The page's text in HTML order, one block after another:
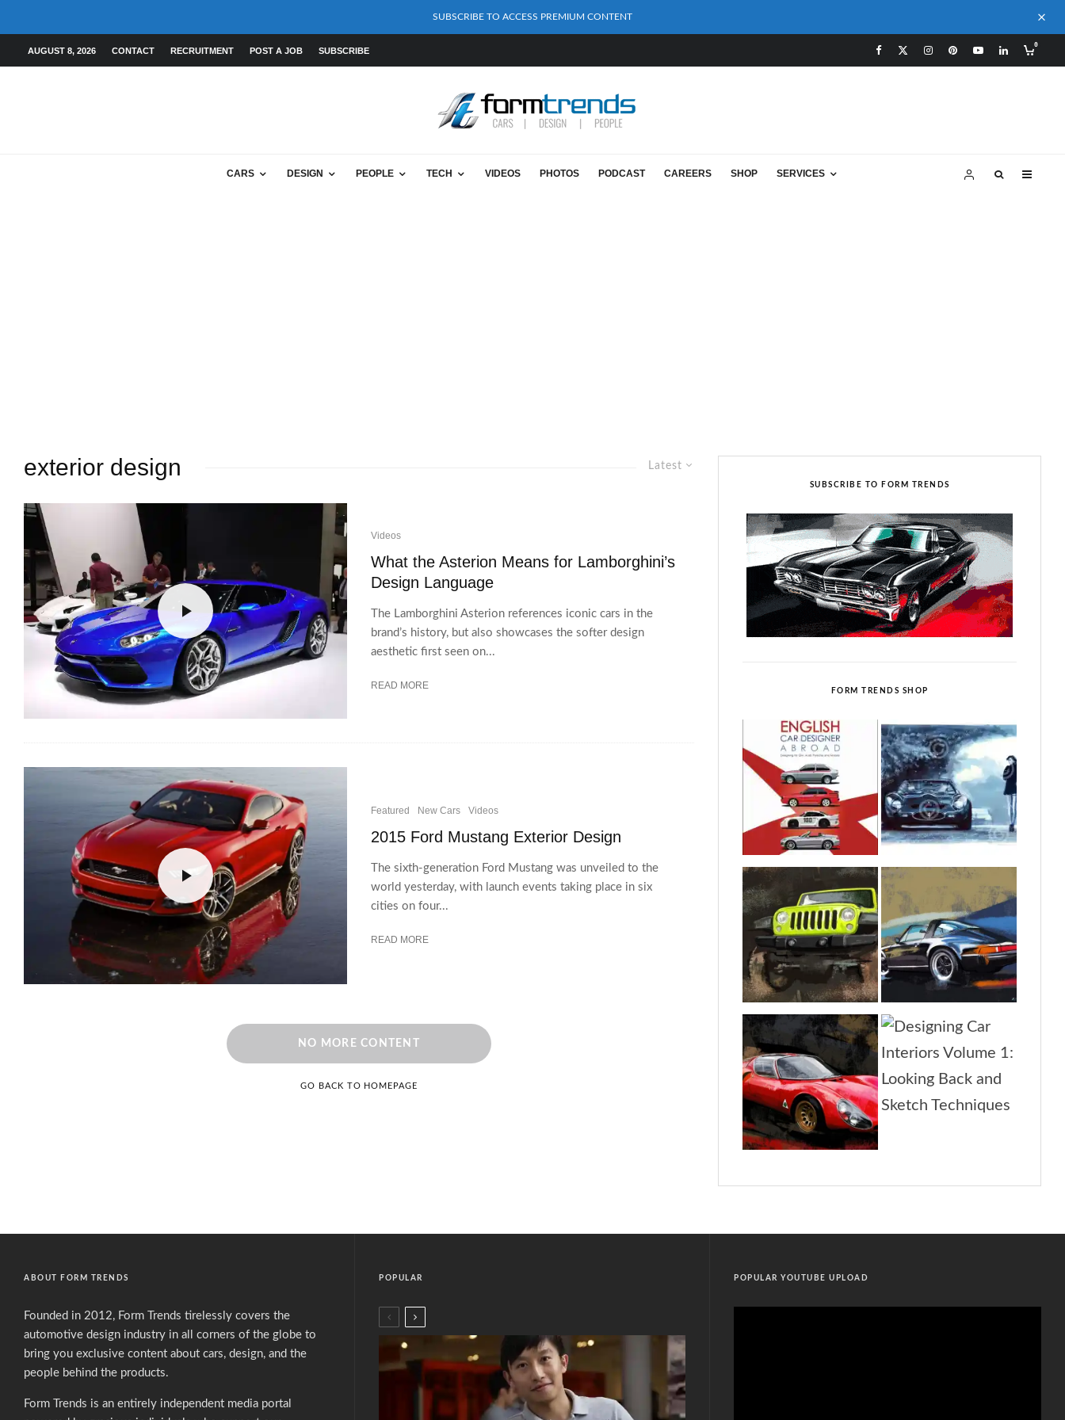
SUBSCRIBE TO ACCESS PREMIUM CONTENT
AUGUST 8, 2026 CONTACT RECRUITMENT POST A JOB SUBSCRIBE
0
CARS DESIGN PEOPLE TECH VIDEOS PHOTOS PODCAST CAREERS SHOP SERVICES
Latest
exterior design
Videos
What the Asterion Means for Lamborghini’s
Design Language
The Lamborghini Asterion references iconic cars in the
brand’s history, but also showcases the softer design
aesthetic first seen on...
READ MORE
Featured New Cars Videos
2015 Ford Mustang Exterior Design
The sixth-generation Ford Mustang was unveiled to the
world yesterday, with launch events taking place in six
cities on four...
READ MORE
NO MORE CONTENT
GO BACK TO HOMEPAGE
SUBSCRIBE TO FORM TRENDS
FORM TRENDS SHOP
ABOUT FORM TRENDS
Founded in 2012, Form Trends tirelessly covers the
automotive design industry in all corners of the globe to
bring you exclusive content about cars, design, and the
people behind the products.
Form Trends is an entirely independent media portal
POPULAR POPULAR YOUTUBE UPLOAD